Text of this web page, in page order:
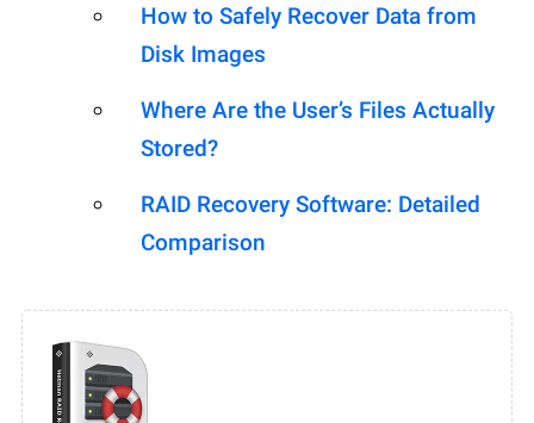
How to Safely Recover Data from
Disk Images
Where Are the User’s Files Actually
Stored?
RAID Recovery Software: Detailed
Comparison